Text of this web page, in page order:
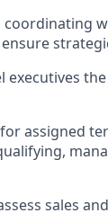
ensure
executives
assigned
sales